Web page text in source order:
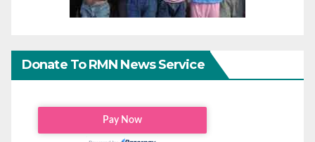
Donate To RMN News Service